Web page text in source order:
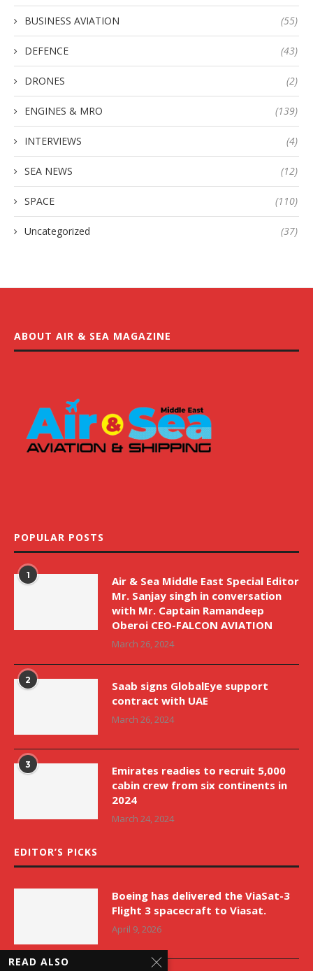
BUSINESS AVIATION (55)
DEFENCE (43)
DRONES (2)
ENGINES & MRO (139)
INTERVIEWS (4)
SEA NEWS (12)
SPACE (110)
Uncategorized (37)
ABOUT AIR & SEA MAGAZINE
POPULAR POSTS
1
Air & Sea Middle East Special Editor
Mr. Sanjay singh in conversation
with Mr. Captain Ramandeep
Oberoi CEO-FALCON AVIATION
March 26, 2024
2
Saab signs GlobalEye support
contract with UAE
March 26, 2024
3
Emirates readies to recruit 5,000
cabin crew from six continents in
2024
March 24, 2024
EDITOR’S PICKS
Boeing has delivered the ViaSat-3
Flight 3 spacecraft to Viasat.
April 9, 2026
READ ALSO